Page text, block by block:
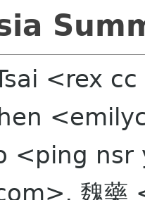
<rex
<ping nsr
魏藥